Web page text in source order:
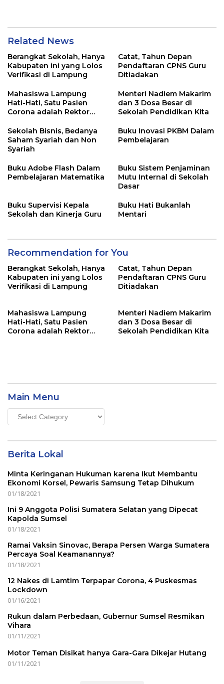
Related News
Berangkat Sekolah, Hanya
Kabupaten ini yang Lolos
Verifikasi di Lampung
Catat, Tahun Depan
Pendaftaran CPNS Guru
Ditiadakan
Mahasiswa Lampung
Hati-Hati, Satu Pasien
Corona adalah Rektor
Menteri Nadiem Makarim
dan 3 Dosa Besar di
Sekolah Pendidikan Kita
Sekolah Bisnis, Bedanya
Saham Syariah dan Non
Syariah
Buku Inovasi PKBM Dalam
Pembelajaran
Buku Adobe Flash Dalam
Pembelajaran Matematika
Buku Sistem Penjaminan
Mutu Internal di Sekolah
Dasar
Buku Supervisi Kepala
Sekolah dan Kinerja Guru
Buku Hati Bukanlah
Mentari
Recommendation for You
Berangkat Sekolah, Hanya
Kabupaten ini yang Lolos
Verifikasi di Lampung
Catat, Tahun Depan
Pendaftaran CPNS Guru
Ditiadakan
Mahasiswa Lampung
Hati-Hati, Satu Pasien
Corona adalah Rektor
Menteri Nadiem Makarim
dan 3 Dosa Besar di
Sekolah Pendidikan Kita
Main Menu
Main
Menu
Berita Lokal
Minta Keringanan Hukuman karena Ikut Membantu
Ekonomi Korsel, Pewaris Samsung Tetap Dihukum
01/18/2021
Ini 9 Anggota Polisi Sumatera Selatan yang Dipecat
Kapolda Sumsel
01/18/2021
Ramai Vaksin Sinovac, Berapa Persen Warga Sumatera
Percaya Soal Keamanannya?
01/18/2021
12 Nakes di Lamtim Terpapar Corona, 4 Puskesmas
Lockdown
01/16/2021
Rukun dalam Perbedaan, Gubernur Sumsel Resmikan
Vihara
01/11/2021
Motor Teman Disikat hanya Gara-Gara Dikejar Hutang
01/11/2021